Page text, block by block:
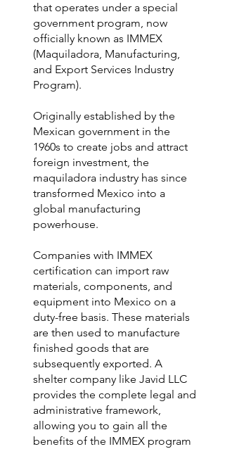
that operates under a special
government program, now
officially known as IMMEX
(Maquiladora, Manufacturing,
and Export Services Industry
Program).
Originally established by the
Mexican government in the
1960s to create jobs and attract
foreign investment, the
maquiladora industry has since
transformed Mexico into a
global manufacturing
powerhouse.
Companies with IMMEX
certification can import raw
materials, components, and
equipment into Mexico on a
duty-free basis. These materials
are then used to manufacture
finished goods that are
subsequently exported. A
shelter company like Javid LLC
provides the complete legal and
administrative framework,
allowing you to gain all the
benefits of the IMMEX program